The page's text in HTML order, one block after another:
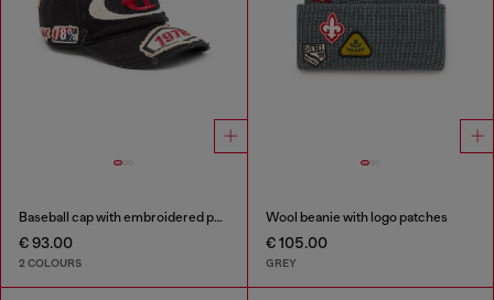
Baseball cap with embroidered patches
€ 93.00
2 COLOURS
Wool beanie with logo patches
€ 105.00
GREY